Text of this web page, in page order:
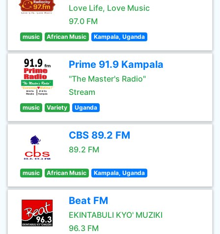
Love Life, Love Music
97.0 FM
music African Music Kampala, Uganda
Prime 91.9 Kampala
"The Master's Radio"
Stream
music Variety Uganda
CBS 89.2 FM
89.2 FM
music African Music Kampala, Uganda
Beat FM
EKINTABULI KYO' MUZIKI
96.3 FM